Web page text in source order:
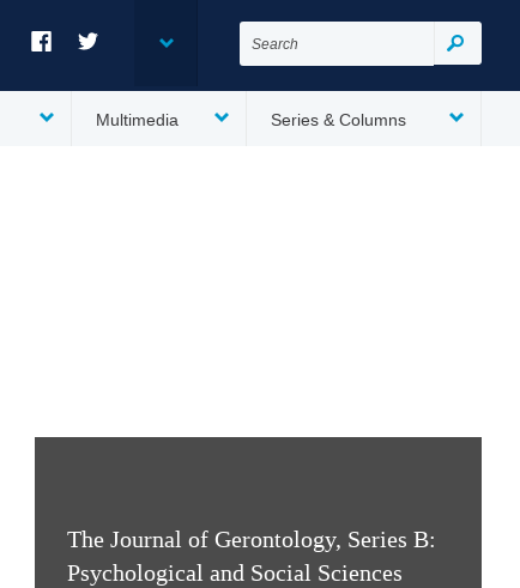
for:
Search
Multimedia Series & Columns
The Journal of Gerontology, Series B:
Psychological and Social Sciences